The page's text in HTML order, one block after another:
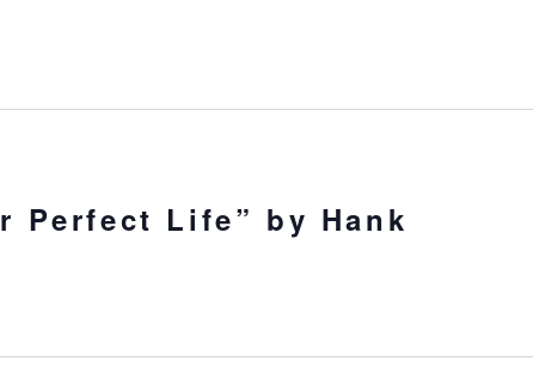
Perfect Life” by Hank